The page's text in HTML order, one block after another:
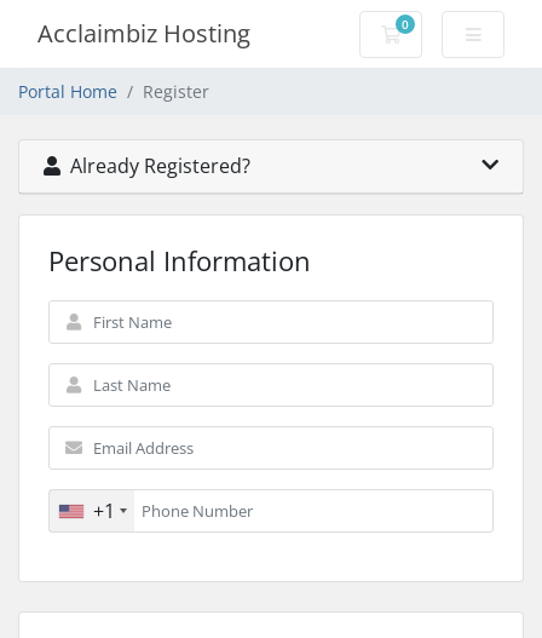
Acclaimbiz Hosting 0
Shopping Cart
Portal Home Register
Already Registered?
Personal Information
+1